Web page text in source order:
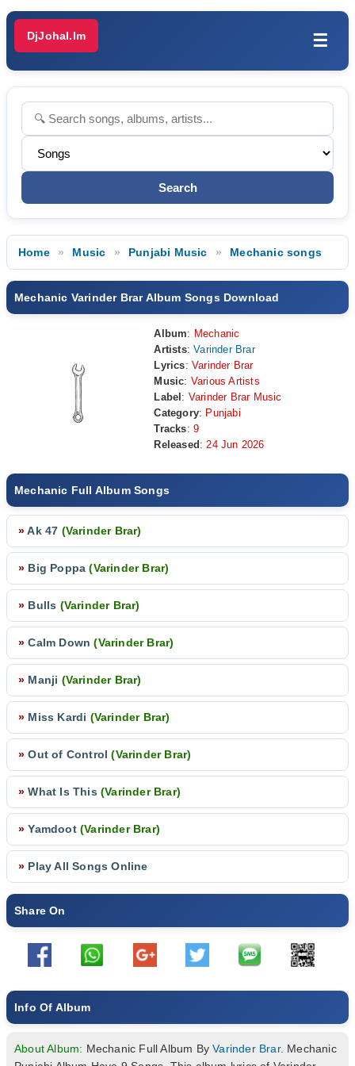
DjJohal.Im ☰
Home Music Punjabi Music Mechanic songs
Mechanic Varinder Brar Album Songs Download
Album: Mechanic
Artists: Varinder Brar
Lyrics: Varinder Brar
Music: Various Artists
Label : Varinder Brar Music
Category: Punjabi
Tracks: 9
Released : 24 Jun 2026
Mechanic Full Album Songs
»Ak 47 (Varinder Brar)
» Big Poppa(Varinder Brar)
» Bulls (Varinder Brar)
» Calm Down(Varinder Brar)
» Manji (Varinder Brar)
» Miss Kardi (Varinder Brar)
» Out of Control(Varinder Brar)
» What Is This(Varinder Brar)
» Yamdoot(Varinder Brar)
» Play All Songs Online
Share On
Info Of Album
About Album: Mechanic Full Album ByVarinder Brar. Mechanic